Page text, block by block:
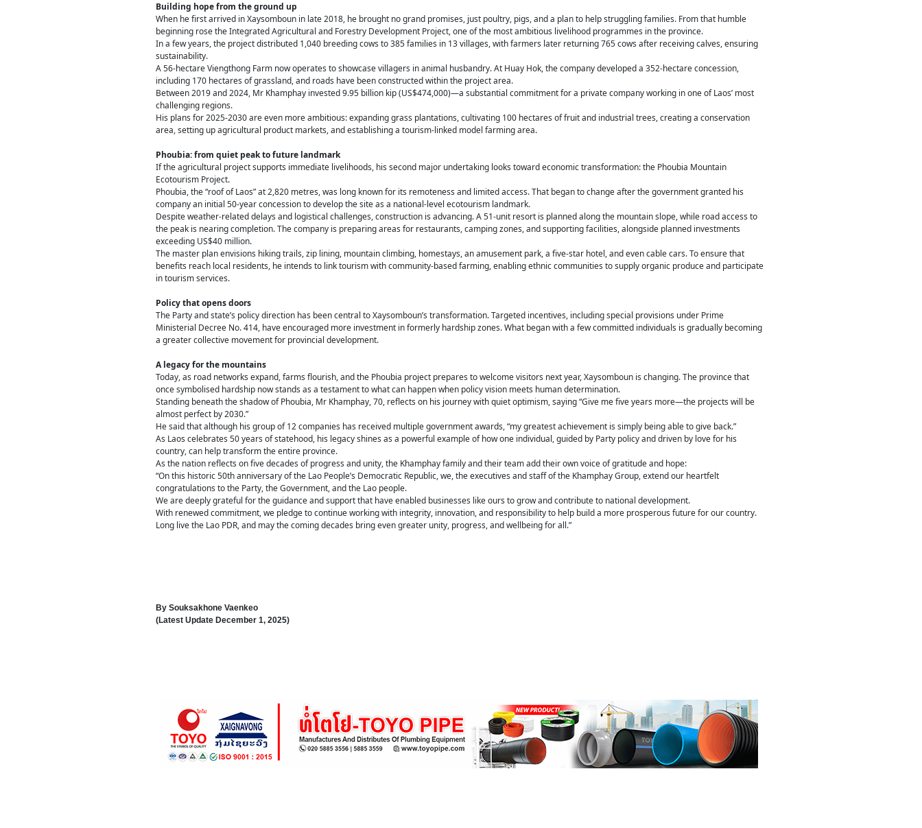
Building hope from the ground up
When he first arrived in Xaysomboun in late 2018, he brought no grand promises, just poultry, pigs, and a plan to help struggling families. From that humble
beginning rose the Integrated Agricultural and Forestry Development Project, one of the most ambitious livelihood programmes in the province.
In a few years, the project distributed 1,040 breeding cows to 385 families in 13 villages, with farmers later returning 765 cows after receiving calves, ensuring
sustainability.
A 56-hectare Viengthong Farm now operates to showcase villagers in animal husbandry. At Huay Hok, the company developed a 352-hectare concession,
including 170 hectares of grassland, and roads have been constructed within the project area.
Between 2019 and 2024, Mr Khamphay invested 9.95 billion kip (US$474,000)—a substantial commitment for a private company working in one of Laos’ most
challenging regions.
His plans for 2025-2030 are even more ambitious: expanding grass plantations, cultivating 100 hectares of fruit and industrial trees, creating a conservation
area, setting up agricultural product markets, and establishing a tourism-linked model farming area.
Phoubia: from quiet peak to future landmark
If the agricultural project supports immediate livelihoods, his second major undertaking looks toward economic transformation: the Phoubia Mountain
Ecotourism Project.
Phoubia, the “roof of Laos” at 2,820 metres, was long known for its remoteness and limited access. That began to change after the government granted his
company an initial 50-year concession to develop the site as a national-level ecotourism landmark.
Despite weather-related delays and logistical challenges, construction is advancing. A 51-unit resort is planned along the mountain slope, while road access to
the peak is nearing completion. The company is preparing areas for restaurants, camping zones, and supporting facilities, alongside planned investments
exceeding US$40 million.
The master plan envisions hiking trails, zip lining, mountain climbing, homestays, an amusement park, a five-star hotel, and even cable cars. To ensure that
benefits reach local residents, he intends to link tourism with community-based farming, enabling ethnic communities to supply organic produce and participate
in tourism services.
Policy that opens doors
The Party and state’s policy direction has been central to Xaysomboun’s transformation. Targeted incentives, including special provisions under Prime
Ministerial Decree No. 414, have encouraged more investment in formerly hardship zones. What began with a few committed individuals is gradually becoming
a greater collective movement for provincial development.
A legacy for the mountains
Today, as road networks expand, farms flourish, and the Phoubia project prepares to welcome visitors next year, Xaysomboun is changing. The province that
once symbolised hardship now stands as a testament to what can happen when policy vision meets human determination.
Standing beneath the shadow of Phoubia, Mr Khamphay, 70, reflects on his journey with quiet optimism, saying “Give me five years more—the projects will be
almost perfect by 2030.”
He said that although his group of 12 companies has received multiple government awards, “my greatest achievement is simply being able to give back.”
As Laos celebrates 50 years of statehood, his legacy shines as a powerful example of how one individual, guided by Party policy and driven by love for his
country, can help transform the entire province.
As the nation reflects on five decades of progress and unity, the Khamphay family and their team add their own voice of gratitude and hope:
“On this historic 50th anniversary of the Lao People’s Democratic Republic, we, the executives and staff of the Khamphay Group, extend our heartfelt
congratulations to the Party, the Government, and the Lao people.
We are deeply grateful for the guidance and support that have enabled businesses like ours to grow and contribute to national development.
With renewed commitment, we pledge to continue working with integrity, innovation, and responsibility to help build a more prosperous future for our country.
Long live the Lao PDR, and may the coming decades bring even greater unity, progress, and wellbeing for all.”
By Souksakhone Vaenkeo
(Latest UpdateDecember 1, 2025)